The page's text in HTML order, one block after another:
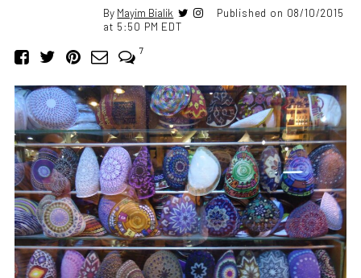
By Mayim Bialik
Published on 08/10/2015
at 5:50 PM EDT
7